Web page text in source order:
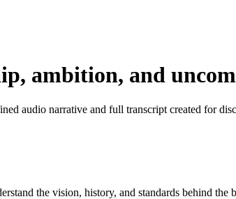
ambition, and
audio narrative and full transcript created for
the vision, history, and standards behind the